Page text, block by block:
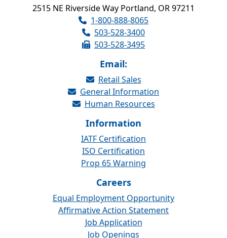
2515 NE Riverside Way Portland, OR 97211
1-800-888-8065
503-528-3400
503-528-3495
Email:
Retail Sales
General Information
Human Resources
Information
IATF Certification
ISO Certification
Prop 65 Warning
Careers
Equal Employment Opportunity
Affirmative Action Statement
Job Application
Job Openings